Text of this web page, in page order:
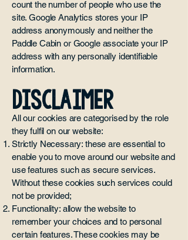
count the number of people who use the
site. Google Analytics stores your IP
address anonymously and neither the
Paddle Cabin or Google associate your IP
address with any personally identifiable
information.
DISCLAIMER
All our cookies are categorised by the role
they fulfil on our website:
Strictly Necessary: these are essential to
enable you to move around our website and
use features such as secure services.
Without these cookies such services could
not be provided;
Functionality: allow the website to
remember your choices and to personal
certain features. These cookies may be